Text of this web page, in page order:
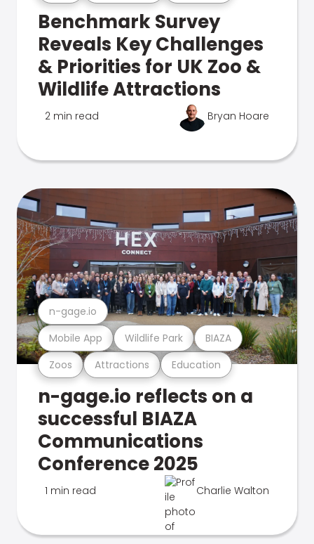
Benchmark Survey
Reveals Key Challenges
& Priorities for UK Zoo &
Wildlife Attractions
2 min read Bryan Hoare
Zoos Attractions Education
Mobile App Wildlife Park BIAZA
n-gage.io
n-gage.io reflects on a
successful BIAZA
Communications
Conference 2025
1 min read Charlie Walton